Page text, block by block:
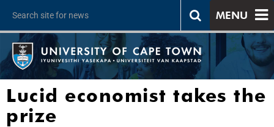
MENU
Lucid economist takes the
prize